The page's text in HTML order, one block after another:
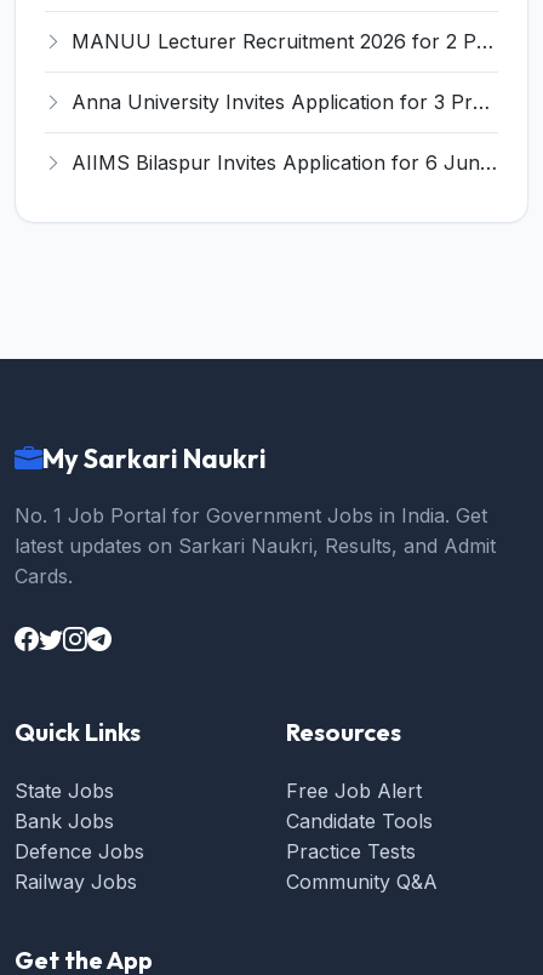
MANUU Lecturer Recruitment 2026 for 2 Posts – Apply Online @ manuu.edu.in
Anna University Invites Application for 3 Project Scientist, Project Associate Recruitment 2026
AIIMS Bilaspur Invites Application for 6 Junior Resident Recruitment 2026
My Sarkari Naukri
No. 1 Job Portal for Government Jobs in India. Get
latest updates on Sarkari Naukri, Results, and Admit
Cards.
Quick Links
State Jobs
Bank Jobs
Defence Jobs
Railway Jobs
Resources
Free Job Alert
Candidate Tools
Practice Tests
Community Q&A
Get the App